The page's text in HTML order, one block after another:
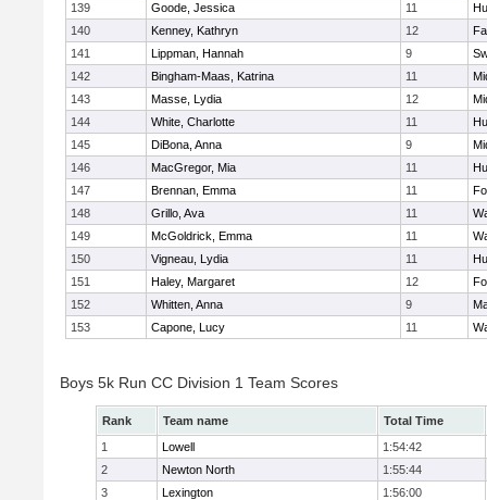
139
Goode, Jessica 11
140
Kenney, Kathryn 12
141
Lippman, Hannah 9
142
Bingham-Maas, Katrina 11
143
Masse, Lydia 12
144
White, Charlotte 11
145
DiBona, Anna 9
146
MacGregor, Mia 11
147
Brennan, Emma 11
148
Grillo, Ava 11
149
McGoldrick, Emma 11
150
Vigneau, Lydia 11
151
Haley, Margaret 12
152
Whitten, Anna 9
153
Capone, Lucy 11
Boys 5k Run CC Division 1 Team Scores
Rank Team name
Total Time
1
Lowell
1:54:42
2
Newton North
1:55:44
3
Lexington
1:56:00